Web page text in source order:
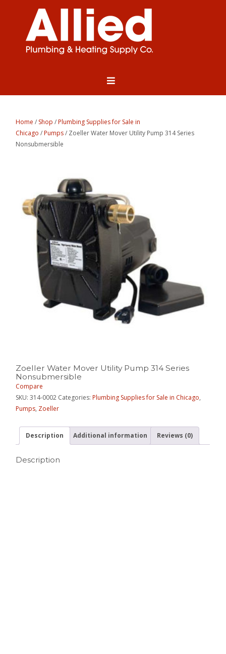
Home / Shop /Plumbing Supplies for Sale in
Chicago /Pumps/ Zoeller Water Mover Utility Pump 314 Series
Nonsubmersible
Zoeller Water Mover Utility Pump 314 Series
Nonsubmersible
Compare
SKU:314-0002 Categories:Plumbing Supplies for Sale in Chicago,
Pumps, Zoeller
Description Additional information Reviews (0)
Description